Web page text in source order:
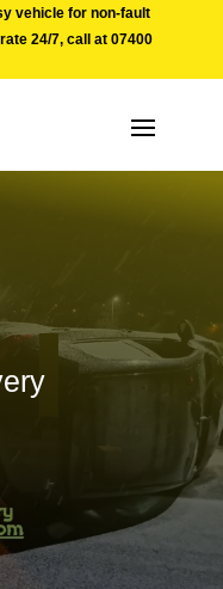
vehicle for non-fault
24/7, call at 07400